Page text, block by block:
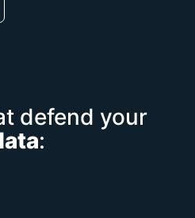
defend your
: